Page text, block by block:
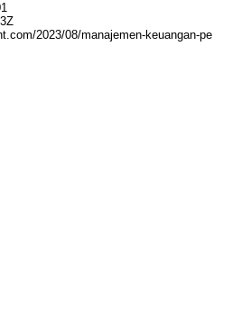
2023/08/manajemen-keuangan-pe